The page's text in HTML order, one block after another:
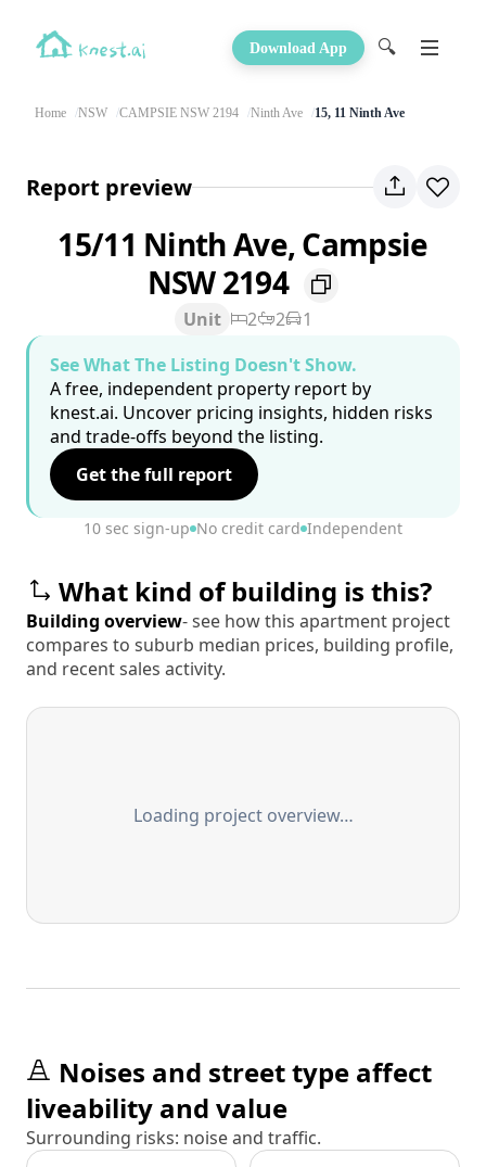
Download App 🔍
Home NSW CAMPSIE NSW 2194 Ninth Ave 15, 11 Ninth Ave
Report preview
15/11 Ninth Ave, Campsie
NSW 2194
Unit 2 2
1
See What The Listing Doesn't Show.
A free, independent property report by
knest.ai. Uncover pricing insights, hidden risks
and trade-offs beyond the listing.
Get the full report
10 sec sign-up No credit card Independent
What kind of building is this?
Building overview- see how this apartment project
compares to suburb median prices, building profile,
and recent sales activity.
Loading project overview…
Noises and street type affect
liveability and value
Surrounding risks: noise and traffic.